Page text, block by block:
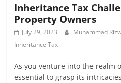
Inheritance Tax
Property Owners
July 29, 2023 Muhammad
Inheritance Tax
As you venture into the realm
essential to grasp its